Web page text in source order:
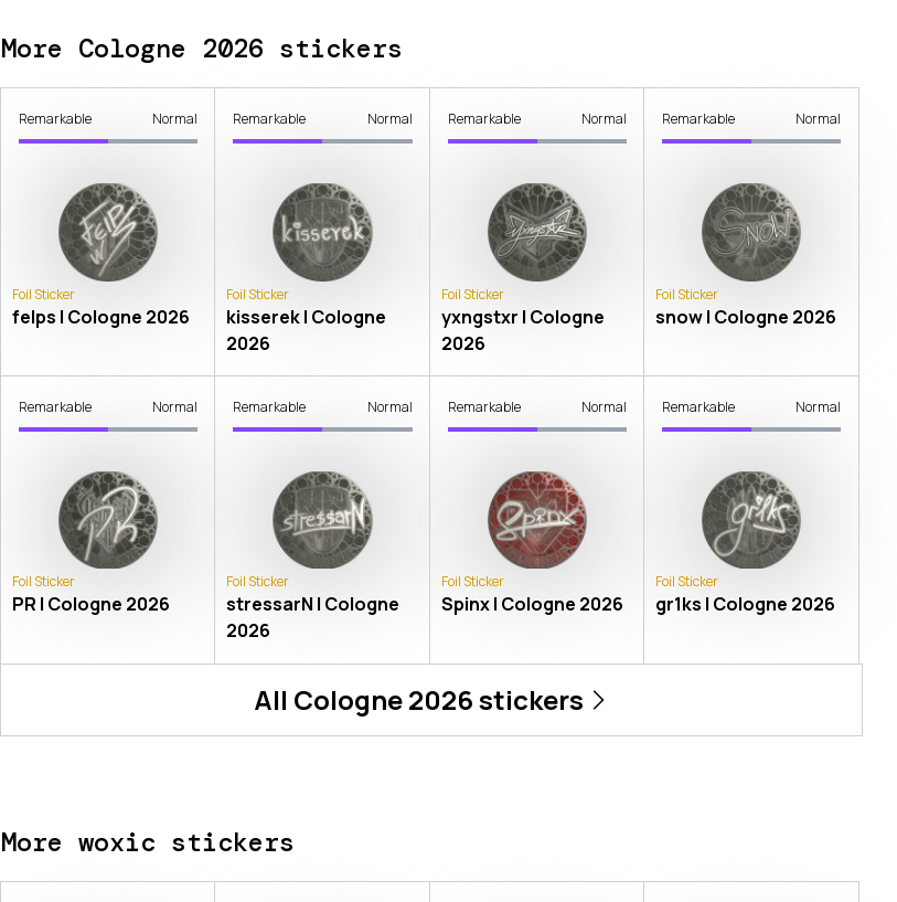
More Cologne 2026 stickers
Remarkable Normal
Foil Sticker
felps | Cologne 2026
Remarkable Normal
Foil Sticker
kisserek | Cologne
2026
Remarkable Normal
Foil Sticker
yxngstxr | Cologne
2026
Remarkable Normal
Foil Sticker
snow | Cologne 2026
Remarkable Normal
Foil Sticker
PR | Cologne 2026
Remarkable Normal
Foil Sticker
stressarN | Cologne
2026
Remarkable Normal
Foil Sticker
Spinx | Cologne 2026
Remarkable Normal
Foil Sticker
gr1ks | Cologne 2026
All Cologne 2026stickers
More woxic stickers